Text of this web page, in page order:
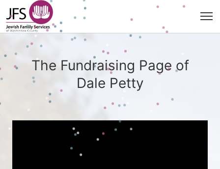
The Fundraising Page of
Dale Petty